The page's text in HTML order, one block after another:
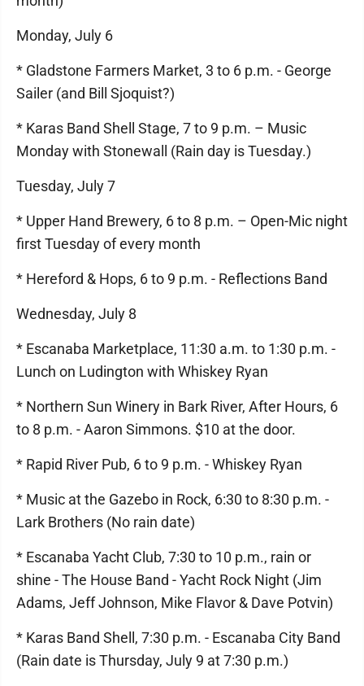
Monday, July 6
* Gladstone Farmers Market, 3 to 6 p.m. - George
Sailer (and Bill Sjoquist?)
* Karas Band Shell Stage, 7 to 9 p.m. – Music
Monday with Stonewall (Rain day is Tuesday.)
Tuesday, July 7
* Upper Hand Brewery, 6 to 8 p.m. – Open-Mic night
first Tuesday of every month
* Hereford & Hops, 6 to 9 p.m. - Reflections Band
Wednesday, July 8
* Escanaba Marketplace, 11:30 a.m. to 1:30 p.m. -
Lunch on Ludington with Whiskey Ryan
* Northern Sun Winery in Bark River, After Hours, 6
to 8 p.m. - Aaron Simmons. $10 at the door.
* Rapid River Pub, 6 to 9 p.m. - Whiskey Ryan
* Music at the Gazebo in Rock, 6:30 to 8:30 p.m. -
Lark Brothers (No rain date)
* Escanaba Yacht Club, 7:30 to 10 p.m., rain or
shine - The House Band - Yacht Rock Night (Jim
Adams, Jeff Johnson, Mike Flavor & Dave Potvin)
* Karas Band Shell, 7:30 p.m. - Escanaba City Band
(Rain date is Thursday, July 9 at 7:30 p.m.)